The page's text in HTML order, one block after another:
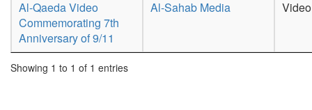
Al-Qaeda Video
Commemorating 7th
Anniversary of 9/11
Al-Sahab Media Video
Showing 1 to 1 of 1 entries